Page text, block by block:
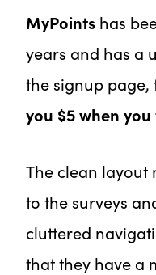
MyPoints has
years and has a
the signup page,
you $5 when you
The clean layout
to the surveys
cluttered
that they have a